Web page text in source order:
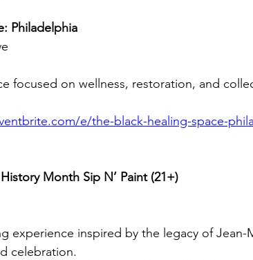
Philadelphia
focused on wellness, restoration, and
e/the-black-healing-space-
Month Sip N’ Paint (21+)
experience inspired by the legacy of Jean-
celebration.